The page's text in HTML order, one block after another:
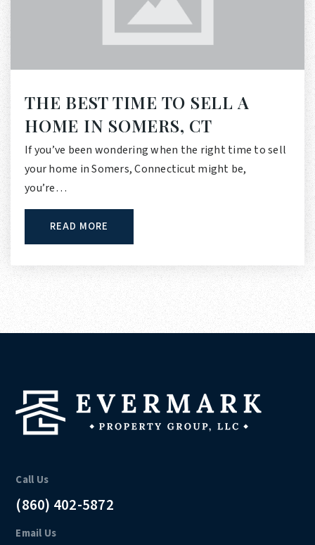
THE BEST TIME TO SELL A
HOME IN SOMERS, CT
If you’ve been wondering when the right time to sell
your home in Somers, Connecticut might be,
you’re…
READ MORE
Call Us
(860) 402-5872
Email Us